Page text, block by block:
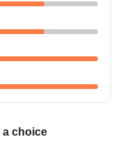
a choice